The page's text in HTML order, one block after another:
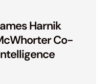
Harnik
Co-